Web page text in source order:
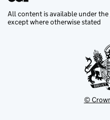
All content is available under the
except where otherwise stated
©